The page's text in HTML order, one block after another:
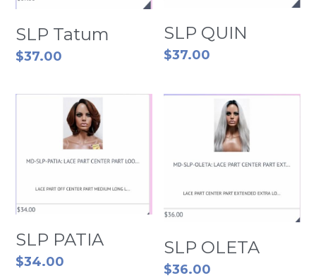
SLP Tatum
$37.00
SLP QUIN
$37.00
SLP PATIA
$34.00
SLP OLETA
$36.00